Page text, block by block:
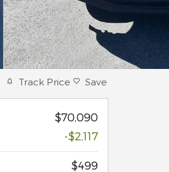
Track Price Save
$70,090
-$2,117
$499